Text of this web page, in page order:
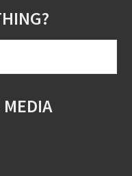
MEDIA